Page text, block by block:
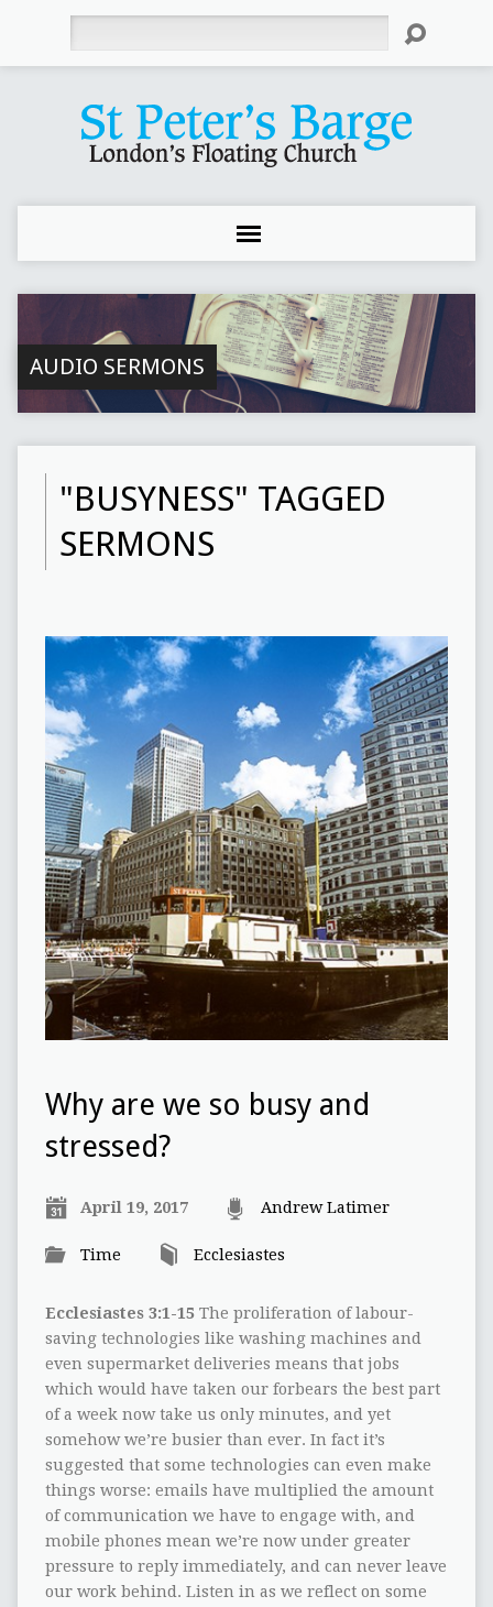
AUDIO SERMONS
"BUSYNESS" TAGGED
SERMONS
Why are we so busy and
stressed?
April 19, 2017 Andrew Latimer
Time Ecclesiastes
Ecclesiastes 3:1-15 The proliferation of labour-
saving technologies like washing machines and
even supermarket deliveries means that jobs
which would have taken our forbears the best part
of a week now take us only minutes, and yet
somehow we’re busier than ever. In fact it’s
suggested that some technologies can even make
things worse: emails have multiplied the amount
of communication we have to engage with, and
mobile phones mean we’re now under greater
pressure to reply immediately, and can never leave
our work behind. Listen in as we reflect on some